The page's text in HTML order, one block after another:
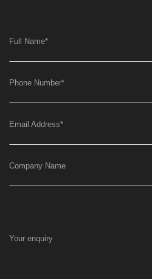
Full Name*
Phone Number*
Email Address*
Company Name
Your enquiry